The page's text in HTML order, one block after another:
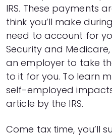
IRS. These payments
think you’ll make
need to account for
Security and
an employer to take
to it for you. To learn
self-employed
article by the IRS.
Come tax time, you’ll